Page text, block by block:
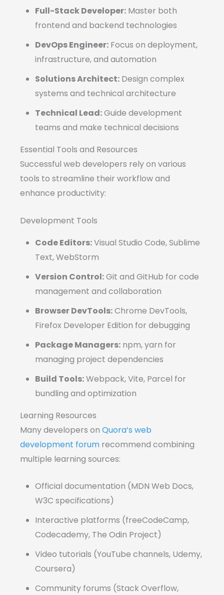
Full-Stack Developer: Master both
frontend and backend technologies
DevOps Engineer: Focus on deployment,
infrastructure, and automation
Solutions Architect: Design complex
systems and technical architecture
Technical Lead:Guide development
teams and make technical decisions
Essential Tools and Resources
Successful web developers rely on various
tools to streamline their workflow and
enhance productivity:
Development Tools
Code Editors:Visual Studio Code, Sublime
Text, WebStorm
Version Control:Git and GitHub for code
management and collaboration
Browser DevTools:Chrome DevTools,
Firefox Developer Edition for debugging
Package Managers: npm, yarn for
managing project dependencies
Build Tools:Webpack, Vite, Parcel for
bundling and optimization
Learning Resources
Many developers on Quora’s web
development forum recommend combining
multiple learning sources:
Official documentation (MDN Web Docs,
W3C specifications)
Interactive platforms (freeCodeCamp,
Codecademy, The Odin Project)
Video tutorials (YouTube channels, Udemy,
Coursera)
Community forums (Stack Overflow,